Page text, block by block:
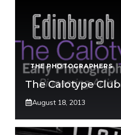
THE PHOTOGRAPHERS
The Calotype Club
August 18, 2013